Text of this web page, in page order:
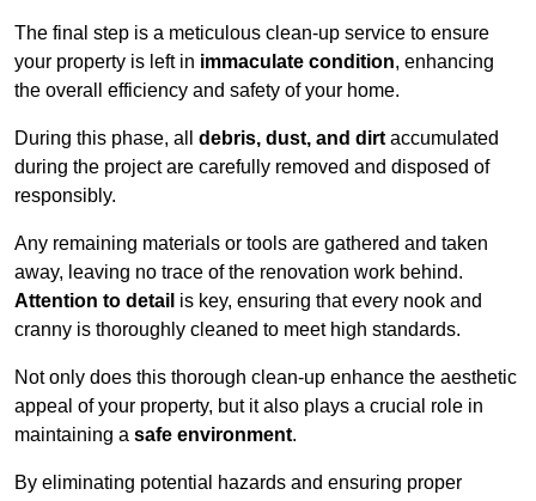
The final step is a meticulous clean-up service to ensure
your property is left in immaculate condition, enhancing
the overall efficiency and safety of your home.
During this phase, all debris, dust, and dirt accumulated
during the project are carefully removed and disposed of
responsibly.
Any remaining materials or tools are gathered and taken
away, leaving no trace of the renovation work behind.
Attention to detail is key, ensuring that every nook and
cranny is thoroughly cleaned to meet high standards.
Not only does this thorough clean-up enhance the aesthetic
appeal of your property, but it also plays a crucial role in
maintaining a safe environment.
By eliminating potential hazards and ensuring proper